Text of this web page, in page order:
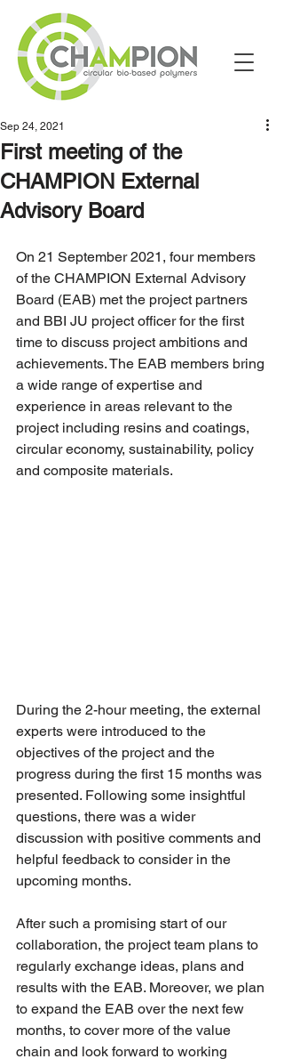
First meeting of the
CHAMPION External
Advisory Board
Sep 24, 2021
On 21 September 2021, four members
of the CHAMPION External Advisory
Board (EAB) met the project partners
and BBI JU project officer for the first
time to discuss project ambitions and
achievements. The EAB members bring
a wide range of expertise and
experience in areas relevant to the
project including resins and coatings,
circular economy, sustainability, policy
and composite materials.
During the 2-hour meeting, the external
experts were introduced to the
objectives of the project and the
progress during the first 15 months was
presented. Following some insightful
questions, there was a wider
discussion with positive comments and
helpful feedback to consider in the
upcoming months.
After such a promising start of our
collaboration, the project team plans to
regularly exchange ideas, plans and
results with the EAB. Moreover, we plan
to expand the EAB over the next few
months, to cover more of the value
chain and look forward to working